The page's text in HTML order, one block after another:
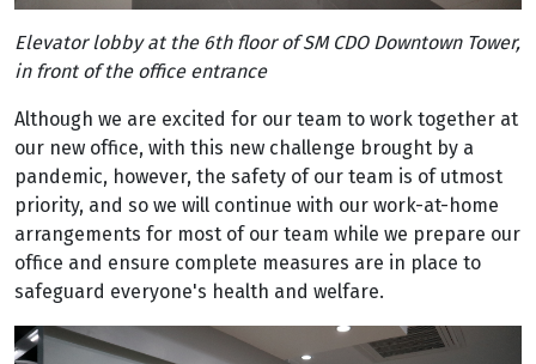
Elevator lobby at the 6th floor of SM CDO Downtown Tower,
in front of the office entrance
Although we are excited for our team to work together at
our new office, with this new challenge brought by a
pandemic, however, the safety of our team is of utmost
priority, and so we will continue with our work-at-home
arrangements for most of our team while we prepare our
office and ensure complete measures are in place to
safeguard everyone's health and welfare.